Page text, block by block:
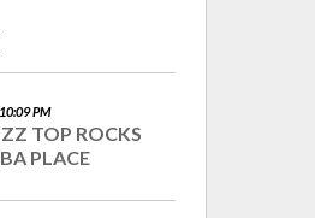
PM
ZZ TOP ROCKS
PLACE